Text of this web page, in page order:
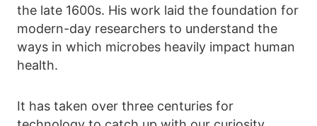
the late 1600s. His work laid the foundation for
modern-day researchers to understand the
ways in which microbes heavily impact human
health.
It has taken over three centuries for